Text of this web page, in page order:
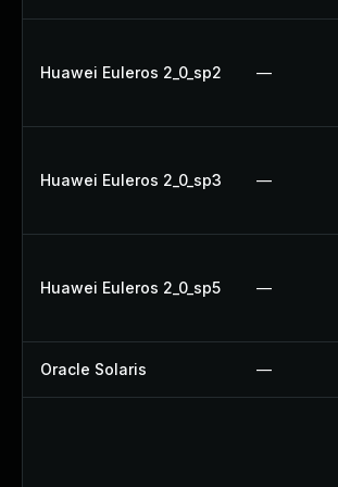
Huawei Euleros 2_0_sp2 —
Huawei Euleros 2_0_sp3 —
Huawei Euleros 2_0_sp5 —
Oracle Solaris —